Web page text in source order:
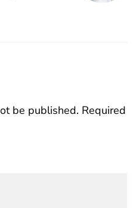
be published. Required